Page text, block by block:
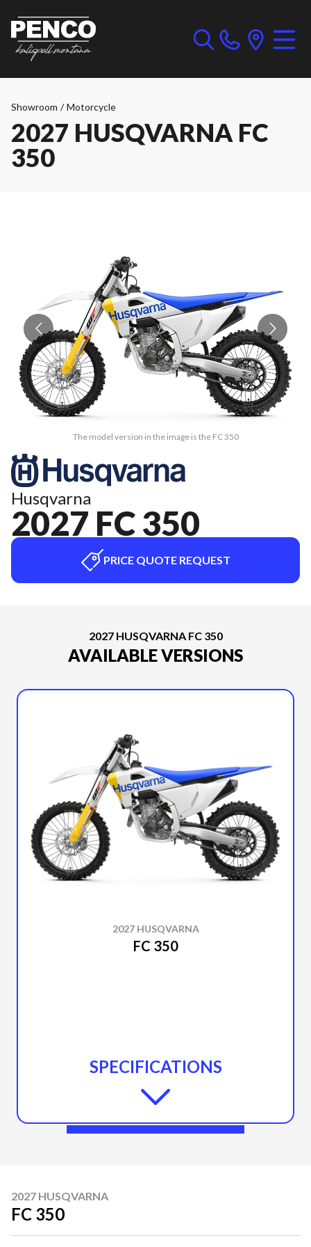
Showroom / Motorcycle
2027 HUSQVARNA FC
350
The model version in the image is the FC 350
Husqvarna
2027 FC 350
PRICE QUOTE REQUEST
2027 HUSQVARNA FC 350
AVAILABLE VERSIONS
2027 HUSQVARNA
FC 350
SPECIFICATIONS
2027 HUSQVARNA
FC 350